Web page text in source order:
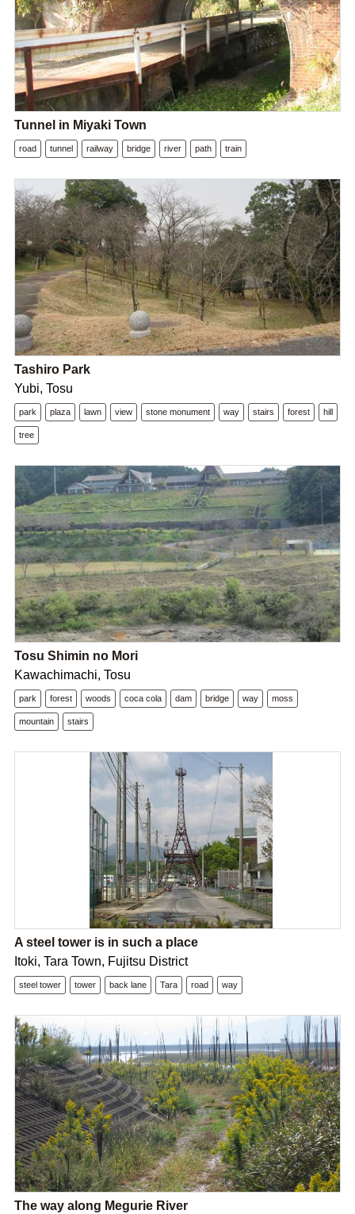
Tunnel in Miyaki Town
road tunnel railway bridge river path train
Tashiro Park
Yubi, Tosu
park plaza lawn view stone monument way stairs forest hill
tree
Tosu Shimin no Mori
Kawachimachi, Tosu
park forest woods coca cola dam bridge way moss
mountain stairs
A steel tower is in such a place
Itoki, Tara Town, Fujitsu District
steel tower tower back lane Tara road way
The way along Megurie River